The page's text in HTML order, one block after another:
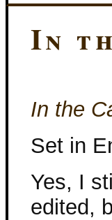
In
In the
Set in
Yes, I
edited,